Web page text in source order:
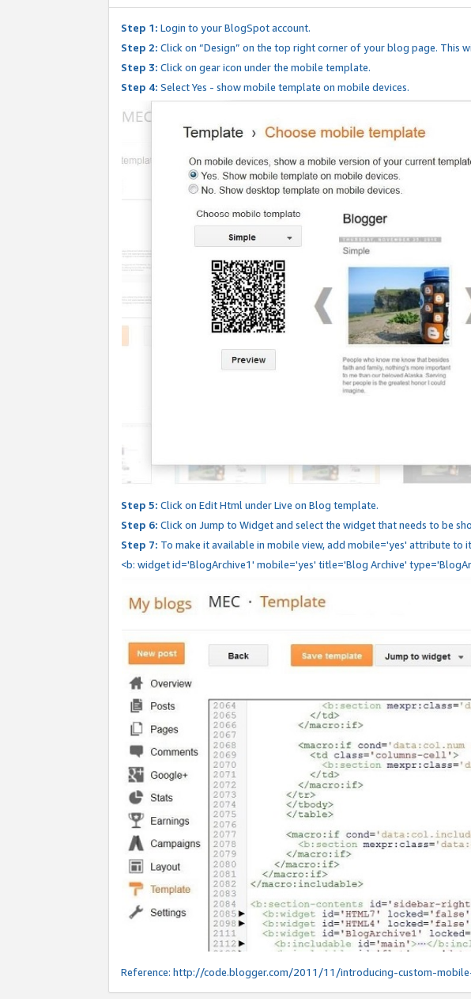
Step 1: Login to your BlogSpot account.
Step 2: Click on “Design” on the top right corner of your blog page. This
Step 3: Click on gear icon under the mobile template.
Step 4: Select Yes - show mobile template on mobile devices.
Step 5: Click on Edit Html under Live on Blog template.
Step 6: Click on Jump to Widget and select the widget that needs to be
Step 7: To make it available in mobile view, add mobile='yes' attribute to
<b: widget id='BlogArchive1' mobile='yes' title='Blog Archive'
Reference: http://code.blogger.com/2011/11/introducing-custom-